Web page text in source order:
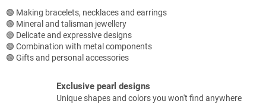
s
🟢 Making bracelets, necklaces and earrings
🟢 Mineral and talisman jewellery
🟢 Delicate and expressive designs
🟢 Combination with metal components
🟢 Gifts and personal accessories
Exclusive pearl designs
Unique shapes and colors you won't find anywhere